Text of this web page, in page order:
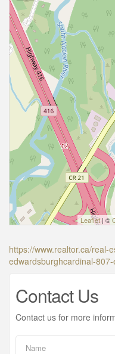
Leaflet| ©
https://www.realtor.ca/real-
edwardsburghcardinal-
Contact Us
Contact us for more